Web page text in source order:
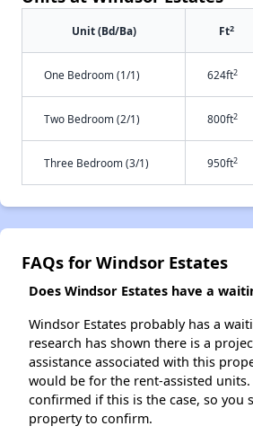
Unit (Bd/Ba) Ft2
One Bedroom (1/1) 624ft2
Two Bedroom (2/1) 800ft2
Three Bedroom (3/1) 950ft2
FAQs for Windsor Estates
Does Windsor Estates have a
Windsor Estates probably has a
research has shown there is a
assistance associated with this
would be for the rent-assisted units.
confirmed if this is the case, so you
property to confirm.